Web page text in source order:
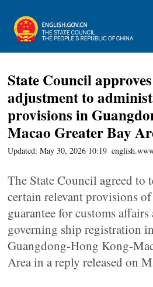
State Council
adjustment to
provisions in
Macao Greater Bay
Updated: May 30, 2026 10:19
The State Council agreed to
certain relevant provisions
guarantee for customs
governing ship registration
Guangdong-Hong Kong-
Area in a reply released on